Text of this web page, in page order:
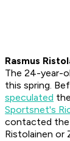
Rasmus
The 24-year-
this spring.
speculated
Sportsnet's
contacted the
Ristolainen or